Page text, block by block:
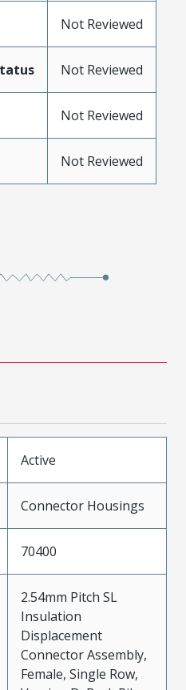
Not Reviewed
Not Reviewed
Not Reviewed
Not Reviewed
Active
Connector Housings
70400
2.54mm Pitch SL
Insulation
Displacement
Connector Assembly,
Female, Single Row,